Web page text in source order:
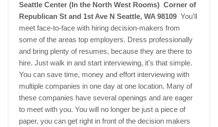
Seattle Center (In the North West Rooms) Corner of
Republican St and 1st Ave N Seattle, WA 98109 You'll
meet face-to-face with hiring decision-makers from
some of the areas top employers. Dress professionally
and bring plenty of resumes, because they are there to
hire. Just walk in and start interviewing, it's that simple.
You can save time, money and effort interviewing with
multiple companies in one day at one location. Many of
these companies have several openings and are eager
to meet with you. You will no longer be just a piece of
paper, you can get right in front of the decision makers